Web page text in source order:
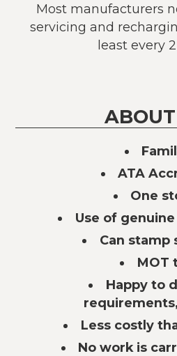
Most manufacturers
servicing and
least every
ATA
One
Use of
Can stamp
MOT
Happy to
Less costly
No work is